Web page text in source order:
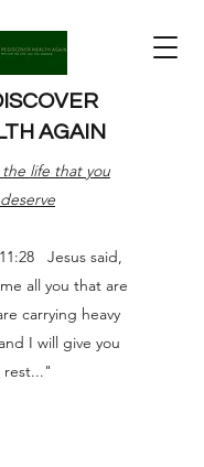
AGAIN
the life that you
deserve
Jesus said,
all you that are
carrying heavy
I will give you
rest..."